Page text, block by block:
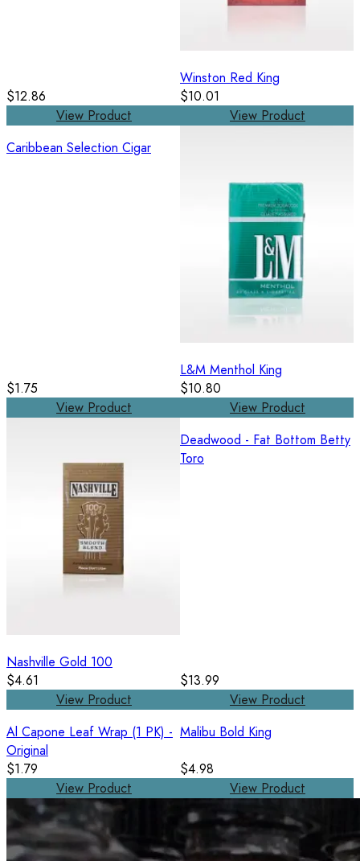
$12.86
View Product
Winston Red King
$10.01
View Product
Caribbean Selection Cigar
$1.75
View Product
L&M Menthol King
$10.80
View Product
Nashville Gold 100
$4.61
View Product
Deadwood - Fat Bottom Betty
Toro
$13.99
View Product
Al Capone Leaf Wrap (1 PK) -
Original
$1.79
View Product
Malibu Bold King
$4.98
View Product